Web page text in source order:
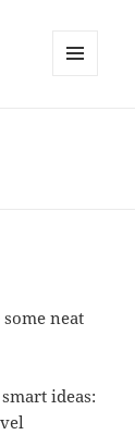
neat
ideas: